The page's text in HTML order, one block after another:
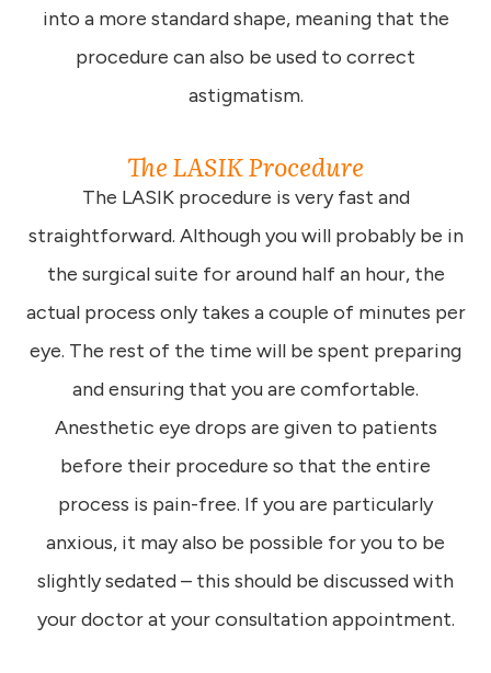
into a more standard shape, meaning that the
procedure can also be used to correct
astigmatism.
The LASIK Procedure
The LASIK procedure is very fast and
straightforward. Although you will probably be in
the surgical suite for around half an hour, the
actual process only takes a couple of minutes per
eye. The rest of the time will be spent preparing
and ensuring that you are comfortable.
Anesthetic eye drops are given to patients
before their procedure so that the entire
process is pain-free. If you are particularly
anxious, it may also be possible for you to be
slightly sedated – this should be discussed with
your doctor at your consultation appointment.